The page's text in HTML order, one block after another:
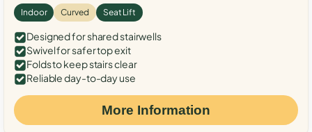
Indoor Curved Seat Lift
Designed for shared stairwells
Swivel for safer top exit
Folds to keep stairs clear
Reliable day-to-day use
More Information